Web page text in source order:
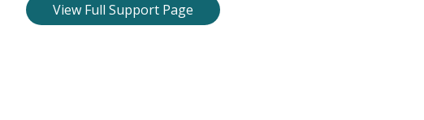
View Full Support Page